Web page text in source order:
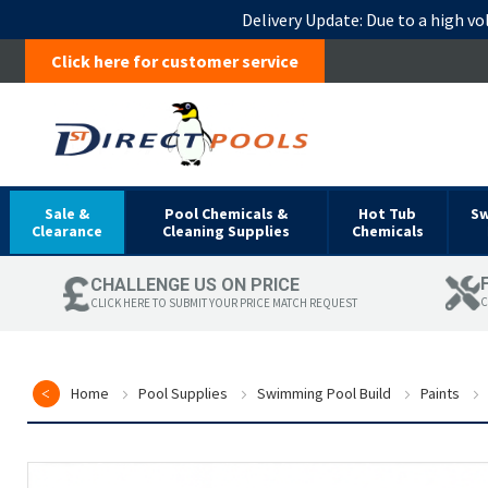
Delivery Update: Due to a high
Click here for customer service
Sale &
Clearance
Pool Chemicals &
Cleaning Supplies
Hot Tub
Chemicals
CHALLENGE US ON PRICE
CLICK HERE TO SUBMIT YOUR PRICE MATCH REQUEST
Home Pool Supplies Swimming Pool Build Paints
Skip